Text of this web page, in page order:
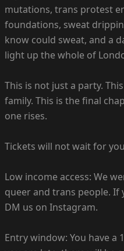
mutations, trans protest
foundations, sweat
know could sweat, and a
light up the whole of
This is not just a party.
family. This is the final
one rises.
Tickets will not wait for
Low income access: We
queer and trans people. If
DM us on Instagram.
Entry window: You have